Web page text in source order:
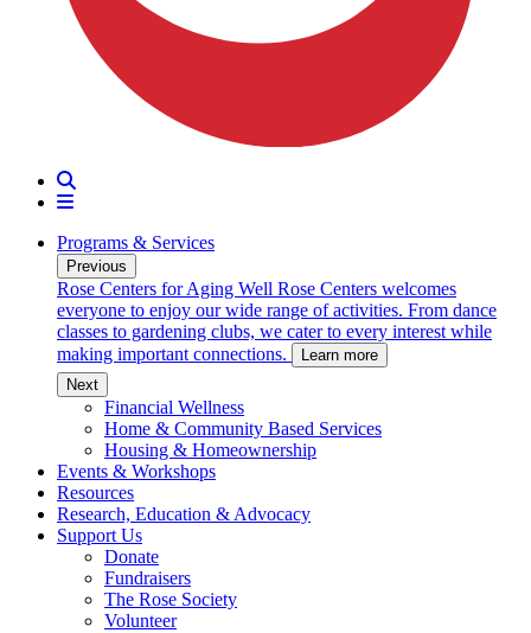
Menu
Programs & Services
Previous
Rose Centers for Aging Well Rose Centers welcomes
everyone to enjoy our wide range of activities. From dance
classes to gardening clubs, we cater to every interest while
making important connections.
Learn more
Next
Financial Wellness
Home & Community Based Services
Housing & Homeownership
Events & Workshops
Resources
Research, Education & Advocacy
Support Us
Donate
Fundraisers
The Rose Society
Volunteer